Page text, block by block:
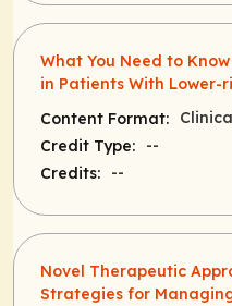
What You Need to
in Patients With Lower-
Content Format:
Credit Type:
--
Credits:
--
Novel Therapeutic
Strategies for